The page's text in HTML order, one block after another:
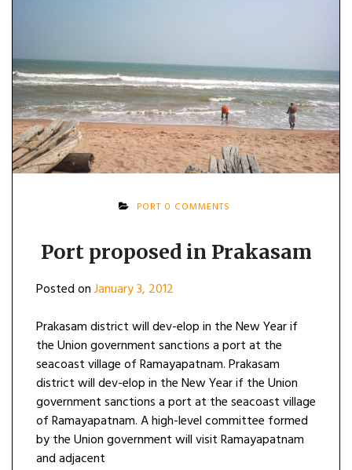
PORT 0 COMMENTS
Port proposed in Prakasam
Posted onJanuary 3, 2012
Prakasam district will dev-elop in the New Year if
the Union government sanctions a port at the
seacoast village of Ramayapatnam. Prakasam
district will dev-elop in the New Year if the Union
government sanctions a port at the seacoast village
of Ramayapatnam. A high-level committee formed
by the Union government will visit Ramayapatnam
and adjacent